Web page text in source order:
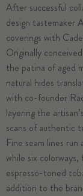
After successful
design tastemaker
coverings with
Originally
the patina of aged
natural hides
with co-founder
layering the
scans of authentic
Fine seam lines
while six
espresso-toned
addition to the